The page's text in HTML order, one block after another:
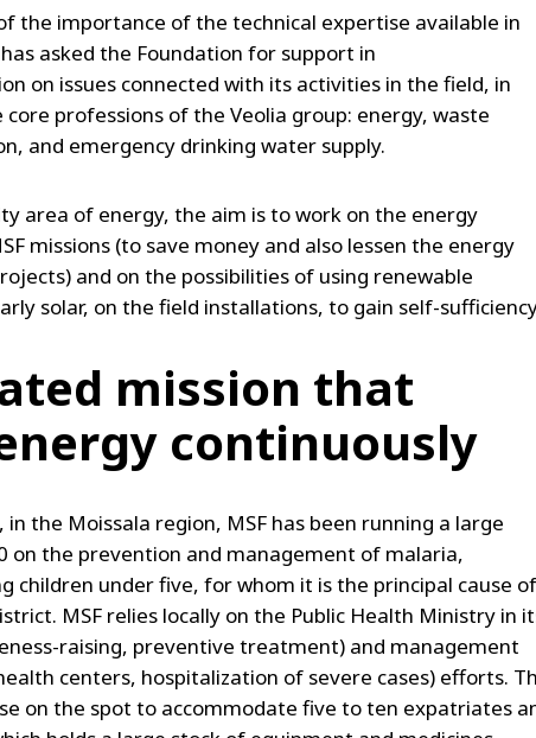
the importance of the technical expertise available in
asked the Foundation for support in
on issues connected with its activities in the field, in
core professions of the Veolia group: energy, waste
and emergency drinking water supply.
area of energy, the aim is to work on the energy
missions (to save money and also lessen the energy
and on the possibilities of using renewable
solar, on the field installations, to gain self-
mission that
continuously
in the Moissala region, MSF has been running a large
on the prevention and management of malaria,
children under five, for whom it is the principal cause of
MSF relies locally on the Public Health Ministry in
raising, preventive treatment) and management
centers, hospitalization of severe cases) efforts.
on the spot to accommodate five to ten expatriates